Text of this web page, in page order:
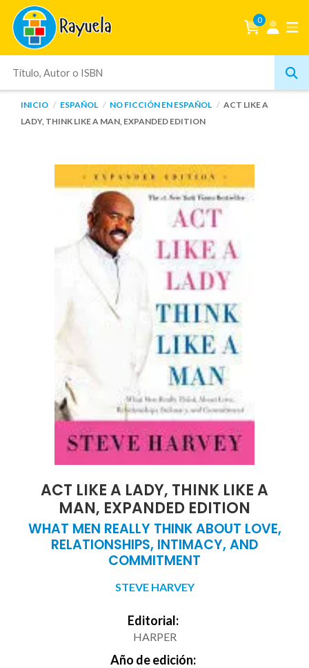
0
INICIO ESPAÑOL NO FICCIÓN EN ESPAÑOL
ACT LIKE A
LADY, THINK LIKE A MAN, EXPANDED EDITION
ACT LIKE A LADY, THINK LIKE A
MAN, EXPANDED EDITION
WHAT MEN REALLY THINK ABOUT LOVE,
RELATIONSHIPS, INTIMACY, AND
COMMITMENT
STEVE HARVEY
Editorial:
HARPER
Año de edición: